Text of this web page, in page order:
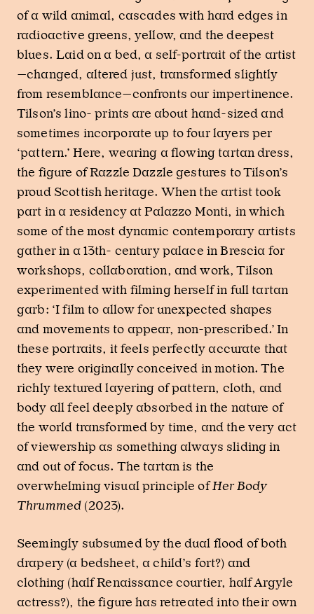
of a wild animal, cascades with hard edges in
radioactive greens, yellow, and the deepest
blues. Laid on a bed, a self-portrait of the artist
—changed, altered just, transformed slightly
from resemblance—confronts our impertinence.
Tilson’s lino- prints are about hand-sized and
sometimes incorporate up to four layers per
‘pattern.’ Here, wearing a flowing tartan dress,
the figure of Razzle Dazzle gestures to Tilson’s
proud Scottish heritage. When the artist took
part in a residency at Palazzo Monti, in which
some of the most dynamic contemporary artists
gather in a 13th- century palace in Brescia for
workshops, collaboration, and work, Tilson
experimented with filming herself in full tartan
garb: ‘I film to allow for unexpected shapes
and movements to appear, non-prescribed.’ In
these portraits, it feels perfectly accurate that
they were originally conceived in motion. The
richly textured layering of pattern, cloth, and
body all feel deeply absorbed in the nature of
the world transformed by time, and the very act
of viewership as something always sliding in
and out of focus. The tartan is the
overwhelming visual principle ofHer Body
Thrummed (2023).
Seemingly subsumed by the dual flood of both
drapery (a bedsheet, a child’s fort?) and
clothing (half Renaissance courtier, half Argyle
actress?), the figure has retreated into their own